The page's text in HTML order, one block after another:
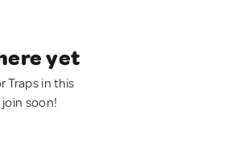
yet
Traps in this
soon!